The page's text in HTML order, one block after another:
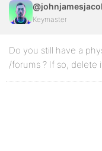
Keymaster
Do you still have a
/forums ? If so, delete